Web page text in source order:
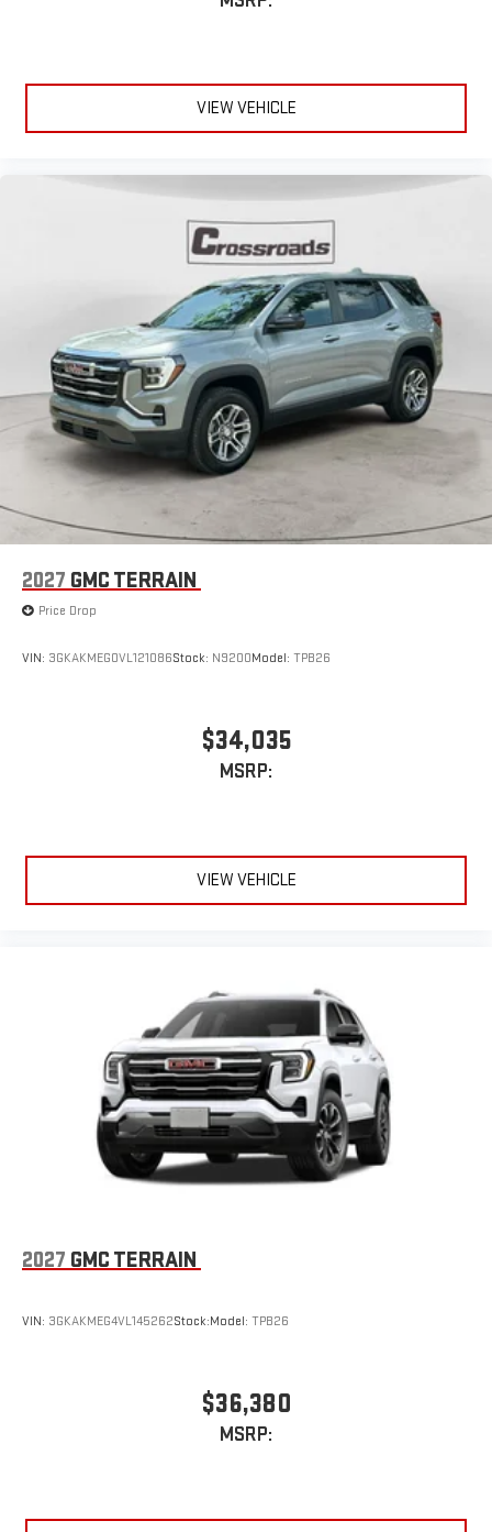
VIEW VEHICLE
2027 GMC TERRAIN
Price Drop
VIN: 3GKAKMEG0VL121086Stock: N9200Model: TPB26
$34,035
MSRP:
VIEW VEHICLE
2027 GMC TERRAIN
VIN: 3GKAKMEG4VL145262Stock:Model: TPB26
$36,380
MSRP: